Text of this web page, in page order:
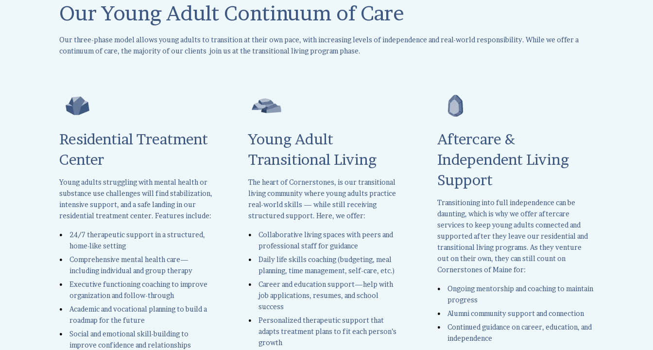
Our Young Adult Continuum of Care
Our three-phase model allows young adults to transition at their own pace, with increasing levels of independence and real-world responsibility. While we offer a
continuum of care, the majority of our clients join us at the transitional living program phase.
Residential Treatment
Center
Young adults struggling with mental health or
substance use challenges will find stabilization,
intensive support, and a safe landing in our
residential treatment center. Features include:
24/7 therapeutic support in a structured,
home-like setting
Comprehensive mental health care—
including individual and group therapy
Executive functioning coaching to improve
organization and follow-through
Academic and vocational planning to build a
roadmap for the future
Social and emotional skill-building to
improve confidence and relationships
Young Adult
Transitional Living
The heart of Cornerstones, is our transitional
living community where young adults practice
real-world skills — while still receiving
structured support. Here, we offer:
Collaborative living spaces with peers and
professional staff for guidance
Daily life skills coaching (budgeting, meal
planning, time management, self-care, etc.)
Career and education support—help with
job applications, resumes, and school
success
Personalized therapeutic support that
adapts treatment plans to fit each person’s
growth
Aftercare &
Independent Living
Support
Transitioning into full independence can be
daunting, which is why we offer aftercare
services to keep young adults connected and
supported after they leave our residential and
transitional living programs. As they venture
out on their own, they can still count on
Cornerstones of Maine for:
Ongoing mentorship and coaching to maintain
progress
Alumni community support and connection
Continued guidance on career, education, and
independence